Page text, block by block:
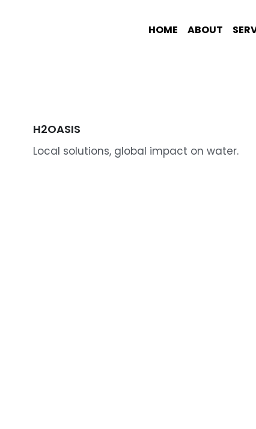
HOME ABOUT
H2OASIS
Local solutions, global impact on water.